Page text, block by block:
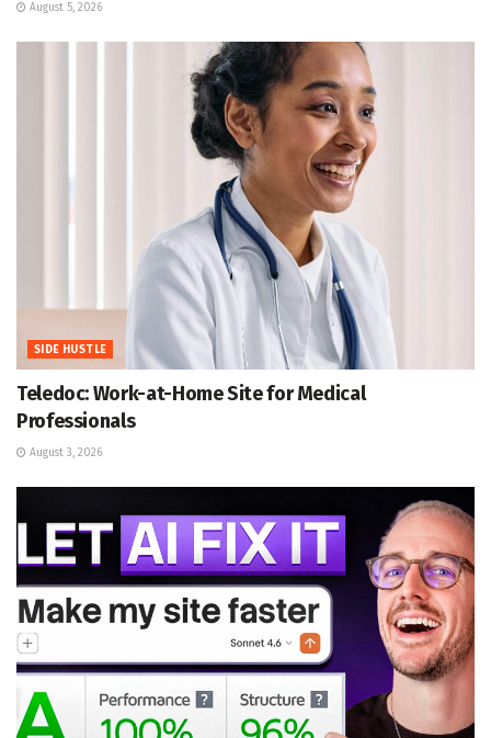
August 5, 2026
SIDE HUSTLE
Teledoc: Work-at-Home Site for Medical
Professionals
August 3, 2026